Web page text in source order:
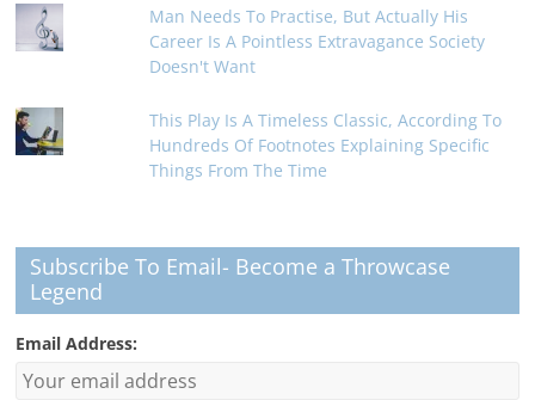
Man Needs To Practise, But Actually His
Career Is A Pointless Extravagance Society
Doesn't Want
This Play Is A Timeless Classic, According To
Hundreds Of Footnotes Explaining Specific
Things From The Time
Subscribe To Email- Become a Throwcase
Legend
Email Address: